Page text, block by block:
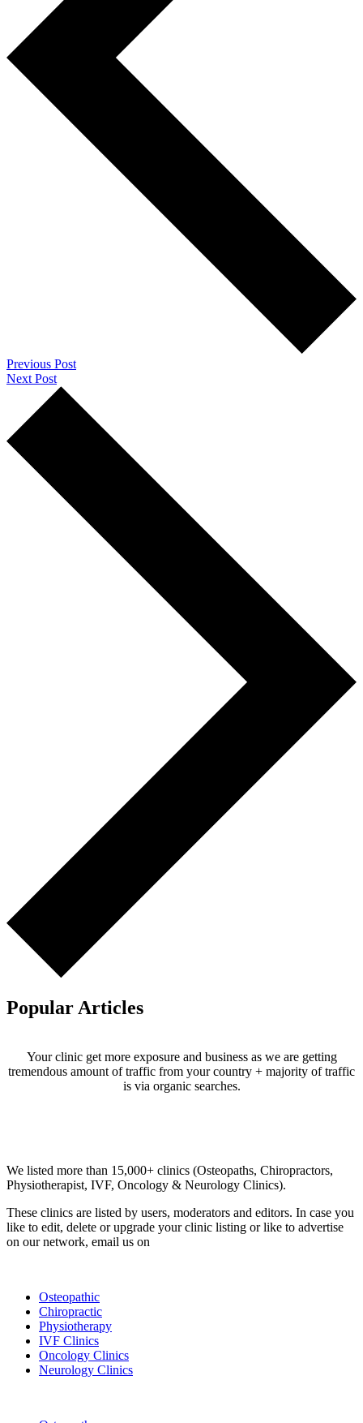
Previous Post
Next Post
Popular Articles
Your clinic get more exposure and business as we are getting
tremendous amount of traffic from your country + majority of traffic
is via organic searches.
We listed more than 15,000+ clinics (Osteopaths, Chiropractors,
Physiotherapist, IVF, Oncology & Neurology Clinics).
These clinics are listed by users, moderators and editors. In case you
like to edit, delete or upgrade your clinic listing or like to advertise
on our network, email us on
Osteopathic
Chiropractic
Physiotherapy
IVF Clinics
Oncology Clinics
Neurology Clinics